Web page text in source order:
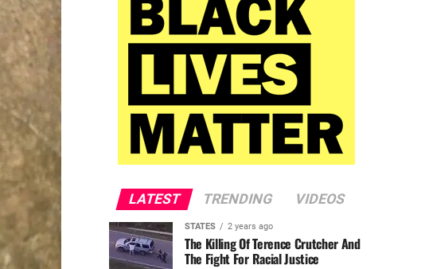
LATEST TRENDING VIDEOS
STATES 2 years ago
The Killing Of Terence Crutcher And
The Fight For Racial Justice